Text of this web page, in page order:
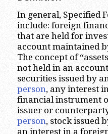
In general, Specified
include: foreign
that are held for
account maintained
The concept of
not held in an
securities issued by
person, any interest
financial instrument
issuer or
person, stock issued
an interest in a